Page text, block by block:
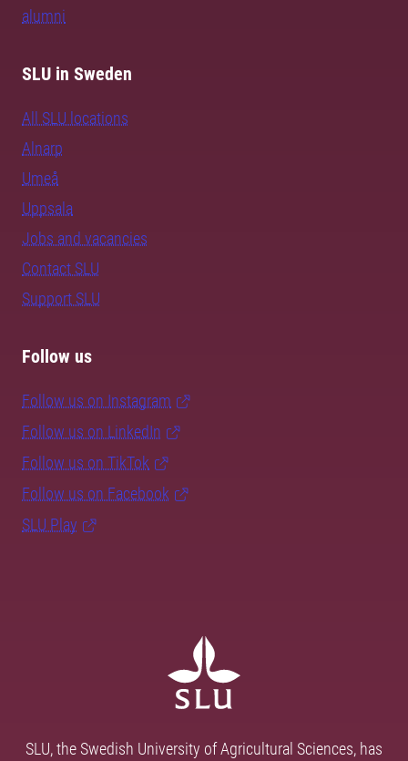
alumni
SLU in Sweden
All SLU locations
Alnarp
Umeå
Uppsala
Jobs and vacancies
Contact SLU
Support SLU
Follow us
Follow us on Instagram
Follow us on LinkedIn
Follow us on TikTok
Follow us on Facebook
SLU Play
SLU, the Swedish University of Agricultural Sciences, has